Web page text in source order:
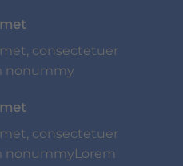
consectetuer
nonummy
consectetuer
nonummyLorem